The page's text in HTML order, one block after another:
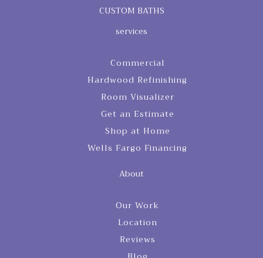
CUSTOM BATHS
services
Commercial
Hardwood Refinishing
Room Visualizer
Get an Estimate
Shop at Home
Wells Fargo Financing
About
Our Work
Location
Reviews